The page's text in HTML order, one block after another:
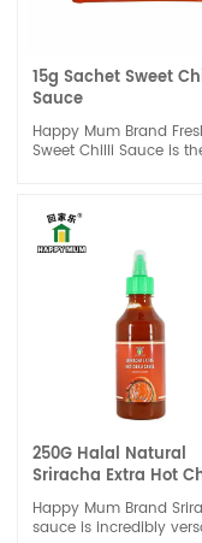
15g Sachet Sweet
Sauce
Happy Mum Brand
Sweet Chilli Sauce is
chili taste for a done
good for seafood or
beef or vegetable.It
suitable for Spring Roll.
250G Halal Natural
Sriracha Extra Hot
Sauce Jolion
Happy Mum Brand
sauce is incredibly